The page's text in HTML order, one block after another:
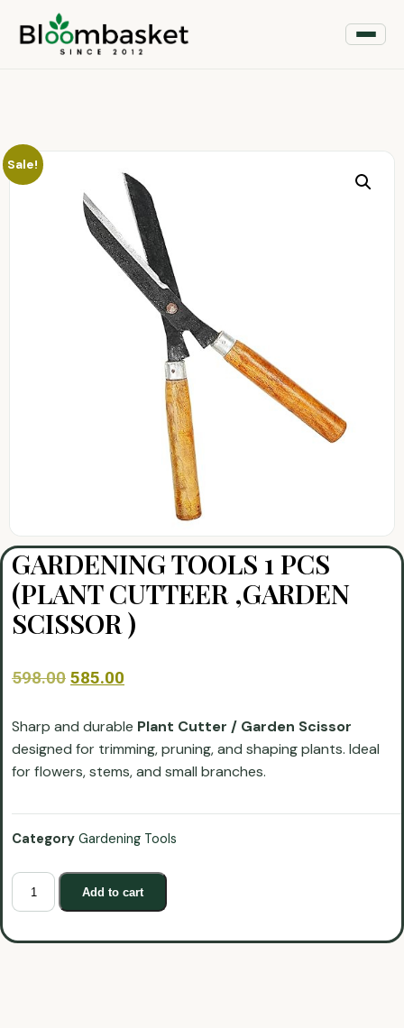
Sale!
GARDENING TOOLS 1 PCS
(PLANT CUTTEER ,GARDEN
SCISSOR )
598.00 585.00
Sharp and durable Plant Cutter / Garden Scissor
designed for trimming, pruning, and shaping plants. Ideal
for flowers, stems, and small branches.
Category Gardening Tools
Add to cart